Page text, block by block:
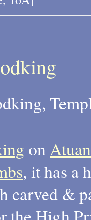
on Atuan
, it has a
carved &